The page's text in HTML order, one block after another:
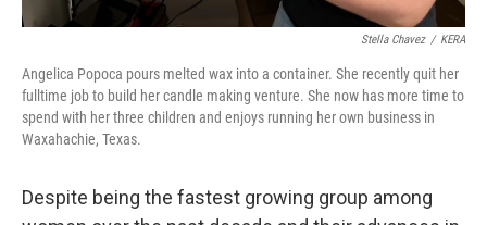
Stella Chavez / KERA
Angelica Popoca pours melted wax into a container. She recently quit her
fulltime job to build her candle making venture. She now has more time to
spend with her three children and enjoys running her own business in
Waxahachie, Texas.
Despite being the fastest growing group among